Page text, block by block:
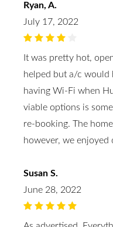
Ryan, A.
July 17, 2022
It was pretty hot,
helped but a/c would
having Wi-Fi when
viable options is
re-booking. The
however, we
Susan S.
June 28, 2022